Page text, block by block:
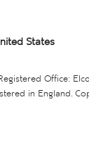
States
Office:
in England.